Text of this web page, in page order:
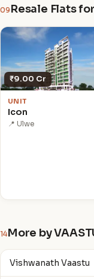
09 Resale Flats
₹9.00 Cr
UNIT
Icon
📍 Ulwe
14More by
Vishwanath Vaastu